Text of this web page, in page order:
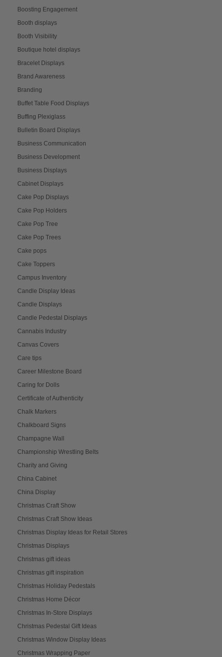
Boosting Engagement
Booth displays
Booth Visibility
Boutique hotel displays
Bracelet Displays
Brand Awareness
Branding
Buffet Table Food Displays
Buffing Plexiglass
Bulletin Board Displays
Business Communication
Business Development
Business Displays
Cabinet Displays
Cake Pop Displays
Cake Pop Holders
Cake Pop Tree
Cake Pop Trees
Cake pops
Cake Toppers
Campus Inventory
Candle Display Ideas
Candle Displays
Candle Pedestal Displays
Cannabis Industry
Canvas Covers
Care tips
Career Milestone Board
Caring for Dolls
Certificate of Authenticity
Chalk Markers
Chalkboard Signs
Champagne Wall
Championship Wrestling Belts
Charity and Giving
China Cabinet
China Display
Christmas Craft Show
Christmas Craft Show Ideas
Christmas Display Ideas for Retail Stores
Christmas Displays
Christmas gift ideas
Christmas gift inspiration
Christmas Holiday Pedestals
Christmas Home Décor
Christmas In-Store Displays
Christmas Pedestal Gift Ideas
Christmas Window Display Ideas
Christmas Wrapping Paper